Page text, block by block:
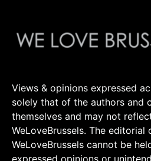
Views & opinions expressed
solely that of the authors and
themselves and may not
WeLoveBrussels. The editorial
WeLoveBrussels cannot be
expressed opinions or